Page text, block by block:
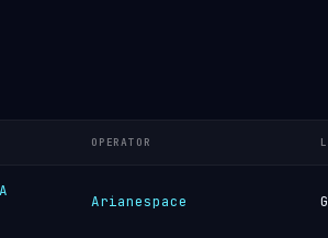
OPERATOR
Arianespace